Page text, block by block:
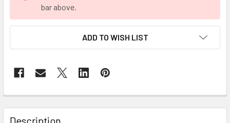
bar above.
ADD TO WISH LIST
FREQUENTLY
BOUGHT
Description